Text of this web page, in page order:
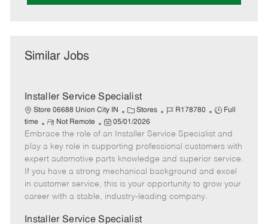
Similar Jobs
Installer Service Specialist
Store 06688 Union City IN
C
a
t
e
g
o
r
y
Stores
J
b
I
d
R178780
J
b
T
y
p
e
Full
time
R
e
m
o
e
Not Remote
P
o
s
t
e
d
D
t
05/01/2026
Embrace the role of an Installer Service Specialist and
play a key role in supporting professional customers with
expert automotive parts knowledge and superior service.
If you have a strong mechanical background and excel
in customer service, this is your opportunity to grow your
career with a stable, industry-leading company.
Installer Service Specialist